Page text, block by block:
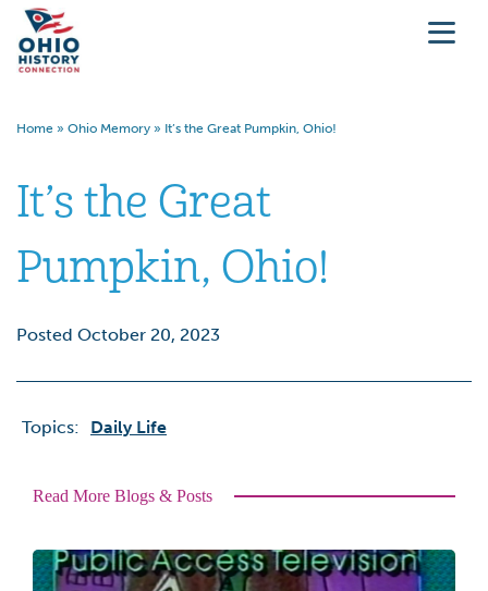
Home » Ohio Memory » It’s the Great Pumpkin, Ohio!
It’s the Great
Pumpkin, Ohio!
Posted October 20, 2023
Topics: Daily Life
Read More Blogs & Posts